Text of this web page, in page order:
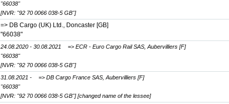
"66038"
[NVR: "92 70 0066 038-5 GB"]
=> DB Cargo (UK) Ltd., Doncaster [GB]
"66038"
24.08.2020 - 30.08.2021
=> ECR - Euro Cargo Rail SAS, Aubervilliers [F]
"66038"
[NVR: "92 70 0066 038-5 GB"]
31.08.2021 -
=> DB Cargo France SAS, Aubervilliers [F]
"66038"
[NVR: "92 70 0066 038-5 GB"][changed name of the lessee]